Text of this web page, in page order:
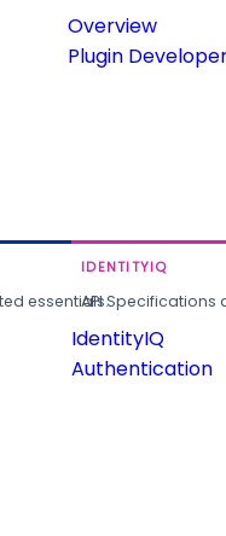
Overview
Plugin
essentials.
IDENTITYIQ
API
IdentityIQ
Authentication